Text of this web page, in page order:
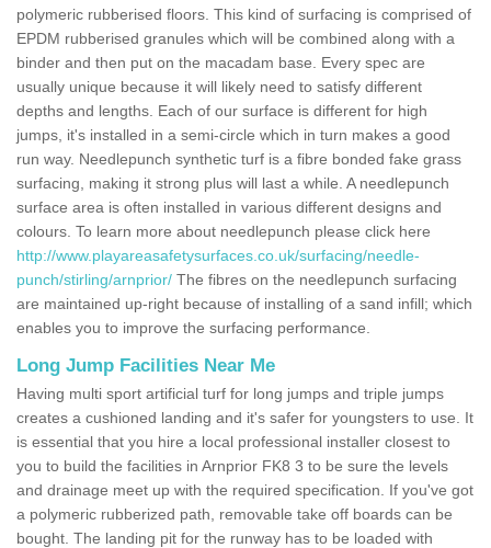
polymeric rubberised floors. This kind of surfacing is comprised of
EPDM rubberised granules which will be combined along with a
binder and then put on the macadam base. Every spec are
usually unique because it will likely need to satisfy different
depths and lengths. Each of our surface is different for high
jumps, it's installed in a semi-circle which in turn makes a good
run way. Needlepunch synthetic turf is a fibre bonded fake grass
surfacing, making it strong plus will last a while. A needlepunch
surface area is often installed in various different designs and
colours. To learn more about needlepunch please click here
http://www.playareasafetysurfaces.co.uk/surfacing/needle-
punch/stirling/arnprior/ The fibres on the needlepunch surfacing
are maintained up-right because of installing of a sand infill; which
enables you to improve the surfacing performance.
Long Jump Facilities Near Me
Having multi sport artificial turf for long jumps and triple jumps
creates a cushioned landing and it's safer for youngsters to use. It
is essential that you hire a local professional installer closest to
you to build the facilities in Arnprior FK8 3 to be sure the levels
and drainage meet up with the required specification. If you've got
a polymeric rubberized path, removable take off boards can be
bought. The landing pit for the runway has to be loaded with